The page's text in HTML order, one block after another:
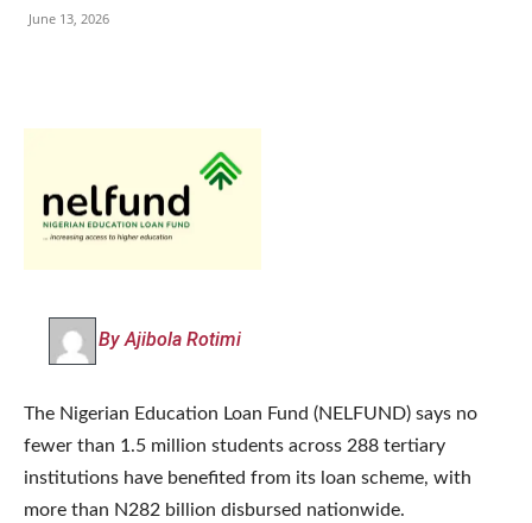
June 13, 2026
By Ajibola Rotimi
The Nigerian Education Loan Fund (NELFUND) says no
fewer than 1.5 million students across 288 tertiary
institutions have benefited from its loan scheme, with
more than N282 billion disbursed nationwide.